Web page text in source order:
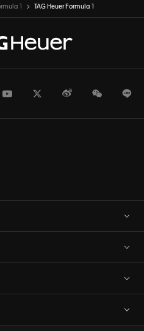
1 TAG Heuer Formula 1
YoutubeTwitterWeiboWeChat